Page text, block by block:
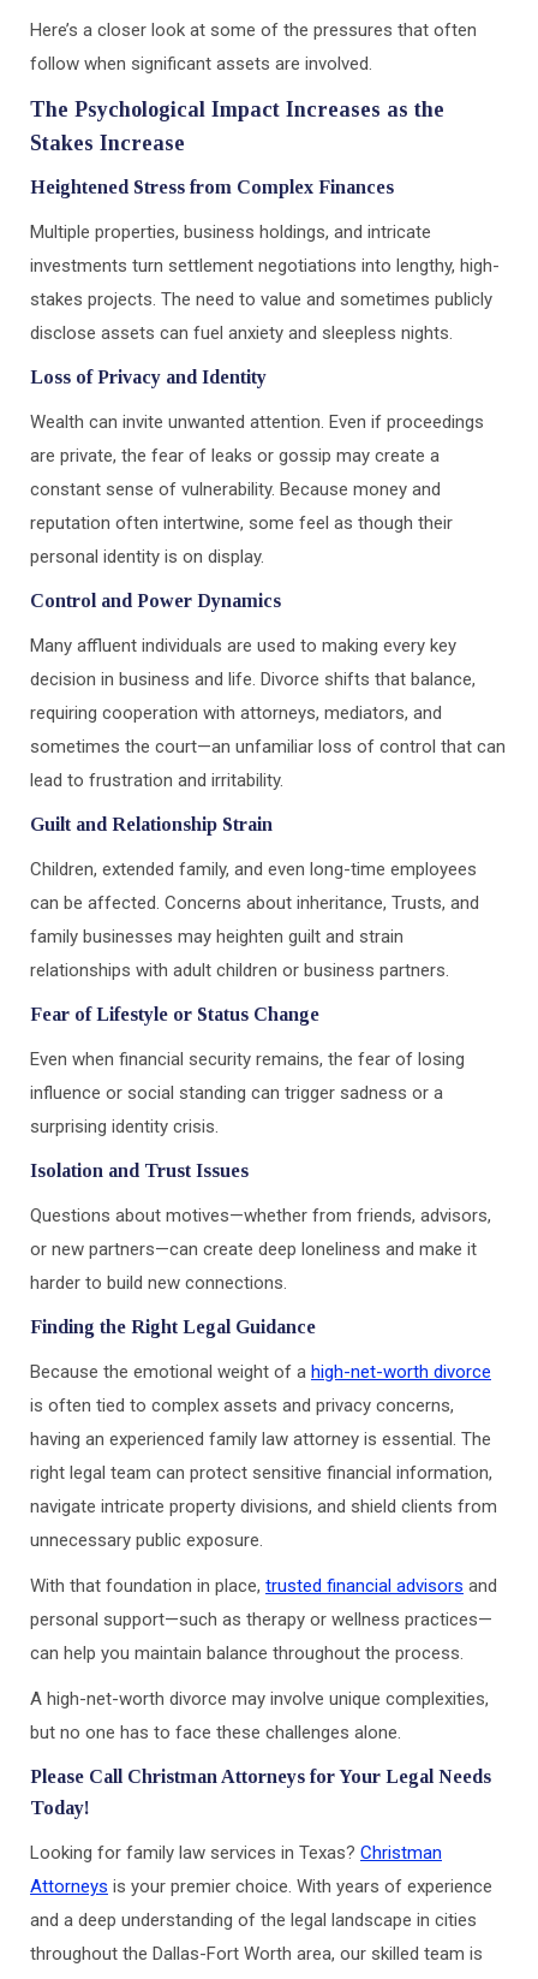
Here’s a closer look at some of the pressures that often
follow when significant assets are involved.
The Psychological Impact Increases as the
Stakes Increase
Heightened Stress from Complex Finances
Multiple properties, business holdings, and intricate
investments turn settlement negotiations into lengthy, high-
stakes projects. The need to value and sometimes publicly
disclose assets can fuel anxiety and sleepless nights.
Loss of Privacy and Identity
Wealth can invite unwanted attention. Even if proceedings
are private, the fear of leaks or gossip may create a
constant sense of vulnerability. Because money and
reputation often intertwine, some feel as though their
personal identity is on display.
Control and Power Dynamics
Many affluent individuals are used to making every key
decision in business and life. Divorce shifts that balance,
requiring cooperation with attorneys, mediators, and
sometimes the court—an unfamiliar loss of control that can
lead to frustration and irritability.
Guilt and Relationship Strain
Children, extended family, and even long-time employees
can be affected. Concerns about inheritance, Trusts, and
family businesses may heighten guilt and strain
relationships with adult children or business partners.
Fear of Lifestyle or Status Change
Even when financial security remains, the fear of losing
influence or social standing can trigger sadness or a
surprising identity crisis.
Isolation and Trust Issues
Questions about motives—whether from friends, advisors,
or new partners—can create deep loneliness and make it
harder to build new connections.
Finding the Right Legal Guidance
Because the emotional weight of a high-net-worth divorce
is often tied to complex assets and privacy concerns,
having an experienced family law attorney is essential. The
right legal team can protect sensitive financial information,
navigate intricate property divisions, and shield clients from
unnecessary public exposure.
With that foundation in place, trusted financial advisors and
personal support—such as therapy or wellness practices—
can help you maintain balance throughout the process.
A high-net-worth divorce may involve unique complexities,
but no one has to face these challenges alone.
Please Call Christman Attorneys for Your Legal Needs
Today!
Looking for family law services in Texas? Christman
Attorneys is your premier choice. With years of experience
and a deep understanding of the legal landscape in cities
throughout the Dallas-Fort Worth area, our skilled team is